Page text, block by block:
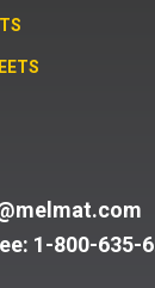
1-800-635-